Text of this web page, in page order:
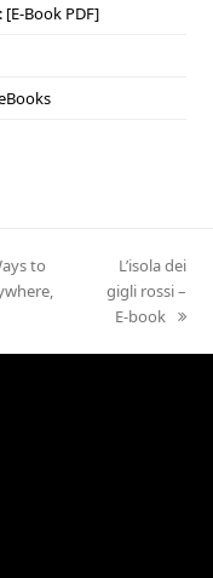
Book PDF]
to
next
post:
L’isola dei
gigli rossi –
E-book